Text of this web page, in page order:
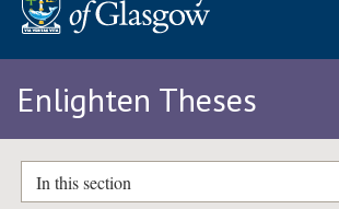
Enlighten Theses
In this section